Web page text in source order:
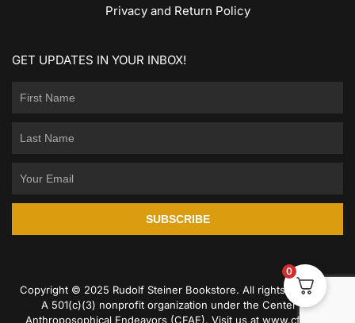
Privacy and Return Policy
GET UPDATES IN YOUR INBOX!
SUBSCRIBE
Copyright © 2025 Rudolf Steiner Bookstore. All rights reserved.
A 501(c)(3) nonprofit organization under the Center for
Anthroposophical Endeavors (CFAE). Visit us at www.cfae.us
0